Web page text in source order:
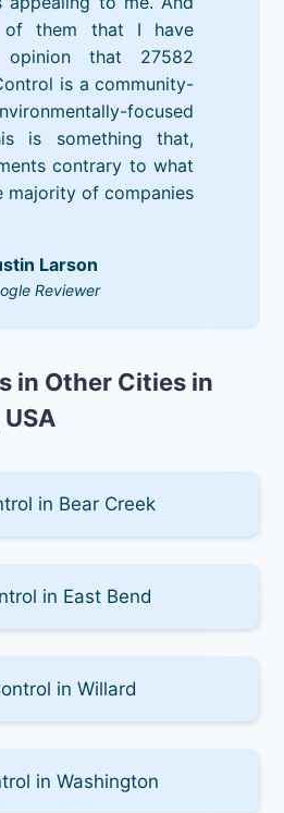
of them that I have
that 27582
is a community-
focused
is something that,
contrary to what
majority of companies
Larson
Reviewer
in Other Cities in
in Bear Creek
in East Bend
in Willard
in Washington